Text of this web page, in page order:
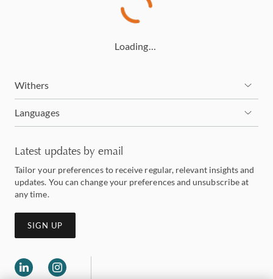
Loading…
Withers
Languages
Latest updates by email
Tailor your preferences to receive regular, relevant insights and
updates. You can change your preferences and unsubscribe at
any time.
SIGN UP